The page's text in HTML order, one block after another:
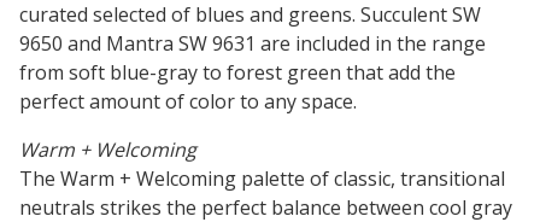
curated selected of blues and greens. Succulent SW
9650 and Mantra SW 9631 are included in the range
from soft blue-gray to forest green that add the
perfect amount of color to any space.
Warm + Welcoming
The Warm + Welcoming palette of classic, transitional
neutrals strikes the perfect balance between cool gray